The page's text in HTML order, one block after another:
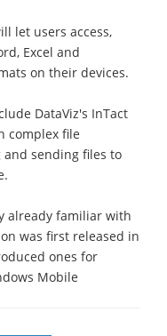
let users access,
Excel and
on their devices.
DataViz's InTact
complex file
sending files to
already familiar with
was first released in
ones for
Mobile